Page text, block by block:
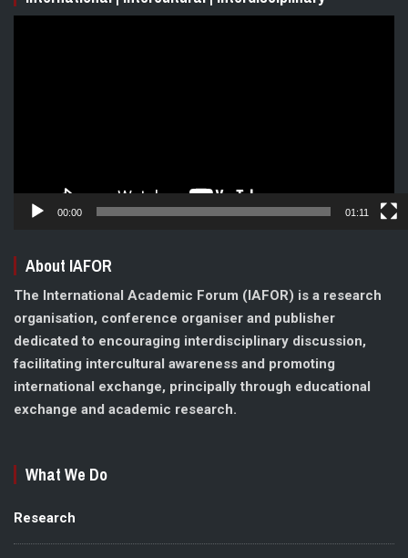
00:00 01:11
About IAFOR
The International Academic Forum (IAFOR) is a research
organisation, conference organiser and publisher
dedicated to encouraging interdisciplinary discussion,
facilitating intercultural awareness and promoting
international exchange, principally through educational
exchange and academic research.
What We Do
Research